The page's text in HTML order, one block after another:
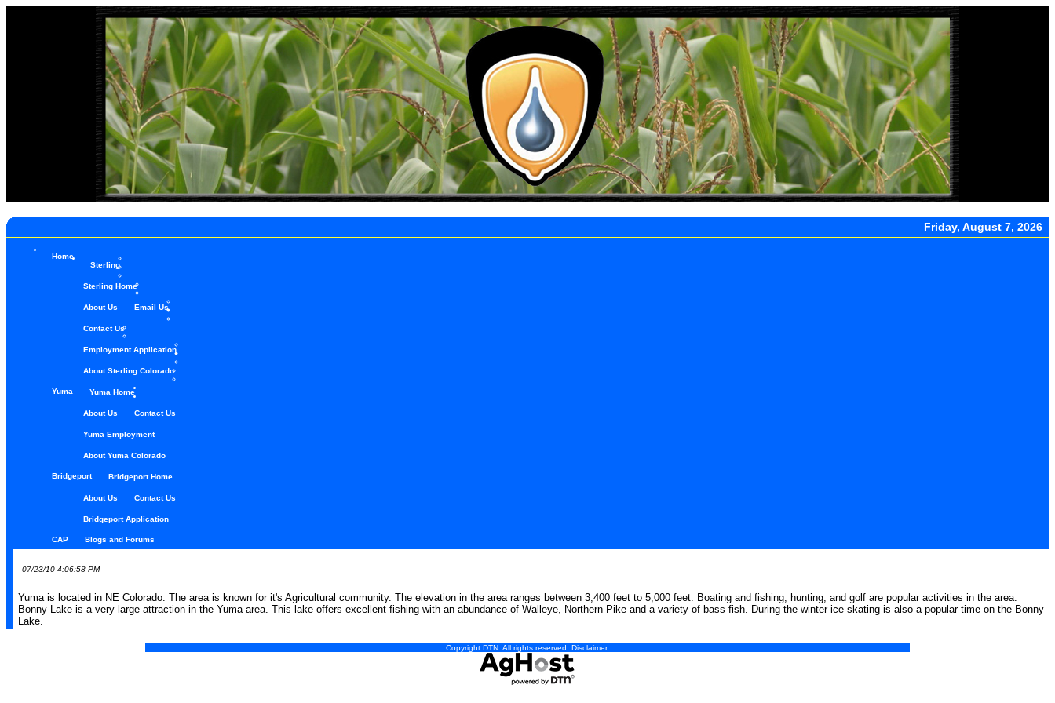
Friday, August 7, 2026
Home
Sterling
Sterling Home
About Us Email Us
Contact Us
Employment Application
About Sterling Colorado
Yuma Yuma Home
About Us Contact Us
Yuma Employment
About Yuma Colorado
Bridgeport Bridgeport Home
About Us Contact Us
Bridgeport Application
CAP Blogs and Forums
07/23/10 4:06:58 PM
Yuma is located in NE Colorado. The area is known for it's Agricultural community. The elevation in the area ranges between 3,400 feet to 5,000 feet. Boating and fishing, hunting, and golf are popular activities in the area.
Bonny Lake is a very large attraction in the Yuma area. This lake offers excellent fishing with an abundance of Walleye, Northern Pike and a variety of bass fish. During the winter ice-skating is also a popular time on the Bonny
Lake.
Copyright DTN. All rights reserved. Disclaimer.